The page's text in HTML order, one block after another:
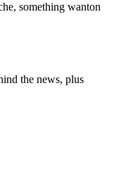
something wanton
the news, plus